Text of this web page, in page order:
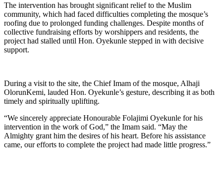
The intervention has brought significant relief to the Muslim
community, which had faced difficulties completing the mosque’s
roofing due to prolonged funding challenges. Despite months of
collective fundraising efforts by worshippers and residents, the
project had stalled until Hon. Oyekunle stepped in with decisive
support.
During a visit to the site, the Chief Imam of the mosque, Alhaji
OlorunKemi, lauded Hon. Oyekunle’s gesture, describing it as both
timely and spiritually uplifting.
“We sincerely appreciate Honourable Folajimi Oyekunle for his
intervention in the work of God,” the Imam said. “May the
Almighty grant him the desires of his heart. Before his assistance
came, our efforts to complete the project had made little progress.”